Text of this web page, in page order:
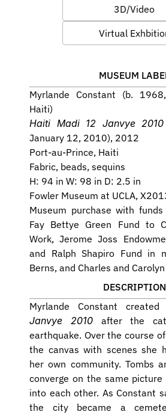
3D/Video
Virtual
MUSEUM
Myrlande Constant (b.
Haiti)
Haiti Madi 12 Janvye 2010
January 12, 2010), 2012
Port-au-Prince, Haiti
Fabric, beads, sequins
H: 94 in W: 98 in D: 2.5 in
Fowler Museum at UCLA,
Museum purchase with
Fay Bettye Green Fund to
Work, Jerome Joss
and Ralph Shapiro Fund in
Berns, and Charles and
DESCRIPTION
Myrlande Constant
Janvye 2010 after the
earthquake. Over the course
the canvas with scenes she
her own community. Tombs
converge on the same picture
into each other. As Constant
the city became a